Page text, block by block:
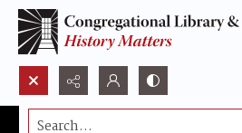
Search...